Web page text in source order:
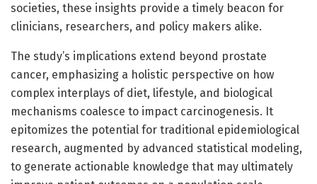
societies, these insights provide a timely beacon for
clinicians, researchers, and policy makers alike.
The study’s implications extend beyond prostate
cancer, emphasizing a holistic perspective on how
complex interplays of diet, lifestyle, and biological
mechanisms coalesce to impact carcinogenesis. It
epitomizes the potential for traditional epidemiological
research, augmented by advanced statistical modeling,
to generate actionable knowledge that may ultimately